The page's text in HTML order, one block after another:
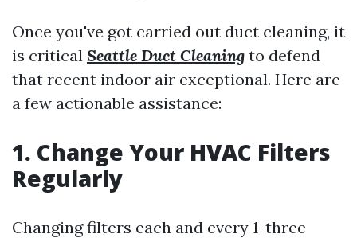
Once you've got carried out duct cleaning, it
is critical Seattle Duct Cleaning to defend
that recent indoor air exceptional. Here are
a few actionable assistance:
1. Change Your HVAC Filters
Regularly
Changing filters each and every 1-three